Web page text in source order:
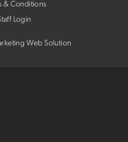
& Conditions
Login
Web Solution